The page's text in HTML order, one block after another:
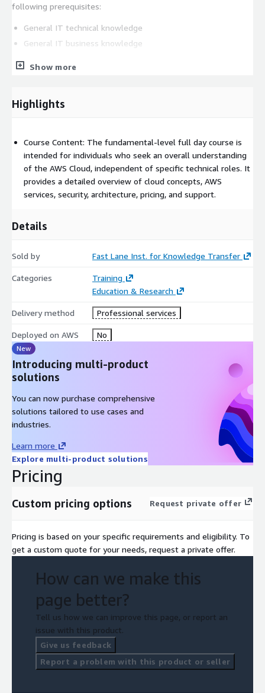
following prerequisites:
General IT technical knowledge
General IT business knowledge
COURSE OBJECTIVES
Define what the cloud is and how it works
models
Describe the AWS Cloud value proposition
Describe the basic global infrastructure of the cloud
Compare the different methods of interacting with AWS
Describe and differentiate between AWS service domains
Cloud services
Describe basic AWS Cloud architectural principles
Explain the Shared Responsibility model
Describe security services with the AWS cloud
Define the billing, account management, and pricing models
for the AWS platform
Identify future services and developments built on the
cloud
DURATION
COURSE CONTENT
individuals who seek an overall understanding of the AWS
Cloud, independent of specific technical roles. It provides a
detailed overview of cloud concepts, AWS services, security,
reinforcing some of the core concepts of the lecture. This
This course is delivered through a mix of:
Classroom training
Labs
Show more
Highlights
Course Content: The fundamental-level full day course is
intended for individuals who seek an overall understanding
of the AWS Cloud, independent of specific technical roles. It
provides a detailed overview of cloud concepts, AWS
services, security, architecture, pricing, and support.
Details
Sold by Fast Lane Inst. for Knowledge Transfer
Categories
Training
Education & Research
Delivery method Professional services
Deployed on AWS No
New
Introducing multi-product
solutions
You can now purchase comprehensive
solutions tailored to use cases and
industries.
Learn more
Explore multi-product solutions
Pricing
Custom pricing options Request private offer
Pricing is based on your specific requirements and eligibility. To
get a custom quote for your needs, request a private offer.
How can we make this
page better?
Tell us how we can improve this page, or report an
issue with this product.
Give us feedback
Report a problem with this product or seller